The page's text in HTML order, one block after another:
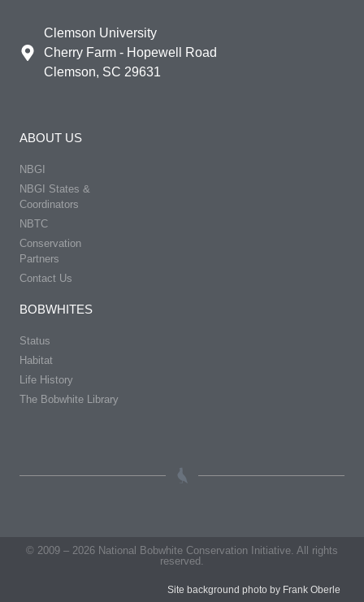
Clemson University
Cherry Farm - Hopewell Road
Clemson, SC 29631
ABOUT US
NBGI
NBGI States &
Coordinators
NBTC
Conservation
Partners
Contact Us
BOBWHITES
Status
Habitat
Life History
The Bobwhite Library
© 2009 – 2026 National Bobwhite Conservation Initiative. All rights
reserved.
Site background photo by Frank Oberle